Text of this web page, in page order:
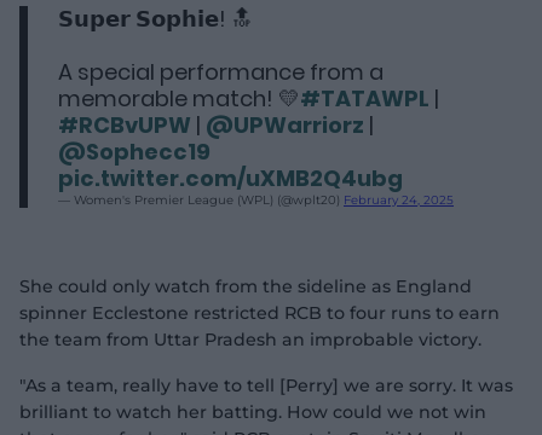
𝗦𝘂𝗽𝗲𝗿 𝗦𝗼𝗽𝗵𝗶𝗲! 🔝
A special performance from a
memorable match! 💛#TATAWPL |
#RCBvUPW | @UPWarriorz |
@Sophecc19
pic.twitter.com/uXMB2Q4ubg
— Women's Premier League (WPL) (@wplt20) February 24, 2025
She could only watch from the sideline as England
spinner Ecclestone restricted RCB to four runs to earn
the team from Uttar Pradesh an improbable victory.
"As a team, really have to tell [Perry] we are sorry. It was
brilliant to watch her batting. How could we not win